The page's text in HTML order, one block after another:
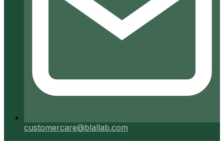
customercare@blallab.com